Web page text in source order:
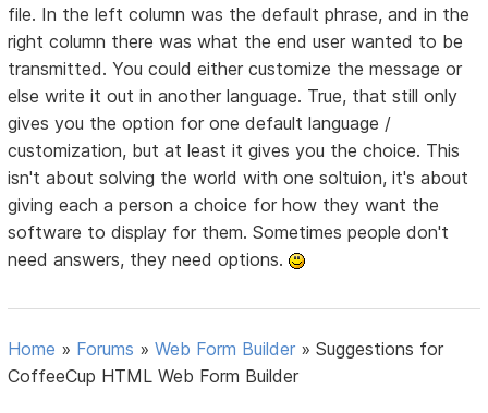
file. In the left column was the default phrase, and in the
right column there was what the end user wanted to be
transmitted. You could either customize the message or
else write it out in another language. True, that still only
gives you the option for one default language /
customization, but at least it gives you the choice. This
isn't about solving the world with one soltuion, it's about
giving each a person a choice for how they want the
software to display for them. Sometimes people don't
need answers, they need options.
Home » Forums »Web Form Builder »Suggestions for
CoffeeCup HTML Web Form Builder